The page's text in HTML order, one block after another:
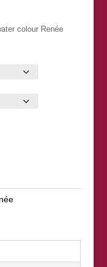
colour Renée